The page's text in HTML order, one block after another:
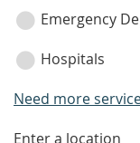
Emergency
Hospitals
Need more
Enter a location